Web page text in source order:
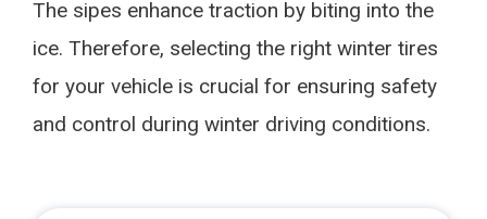
The sipes enhance traction by biting into the
ice. Therefore, selecting the right winter tires
for your vehicle is crucial for ensuring safety
and control during winter driving conditions.